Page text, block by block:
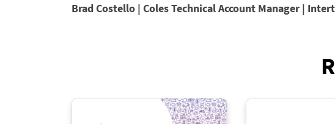
Brad Costello | Coles Technical Account Manager |